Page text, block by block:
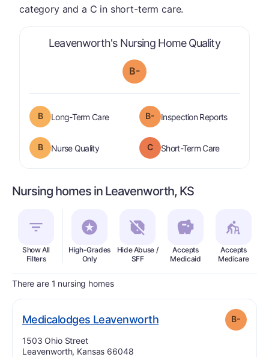
Leavenworth's Nursing Home Qualityis graded
B-
B Long-Term Careis graded a " B".
B- Inspection Reportsare
B Nurse Qualityis graded a " B".
C Short-Term Careis graded a "
category and a C in short-term care.
Nursing homes in Leavenworth, KS
Show All
Filters
High-Grades
Only
Hide Abuse /
SFF
Accepts
Medicaid
Accepts
Medicare
There are 1 nursing homes
Medicalodges Leavenworth. Grade: minus
B-
Address:
1503 Ohio Street
Leavenworth, Kansas 66048